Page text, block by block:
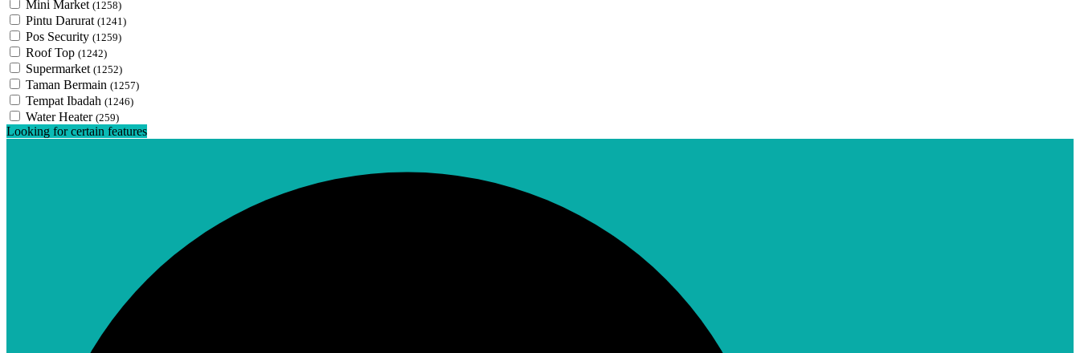
Mini Market (1258)
Pintu Darurat (1241)
Pos Security (1259)
Roof Top (1242)
Supermarket (1252)
Taman Bermain (1257)
Tempat Ibadah (1246)
Water Heater (259)
Looking for certain features